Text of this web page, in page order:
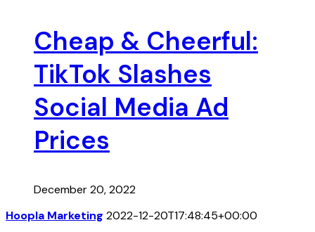
Cheap & Cheerful:
TikTok Slashes
Social Media Ad
Prices
December 20, 2022
Hoopla Marketing 2022-12-20T17:48:45+00:00